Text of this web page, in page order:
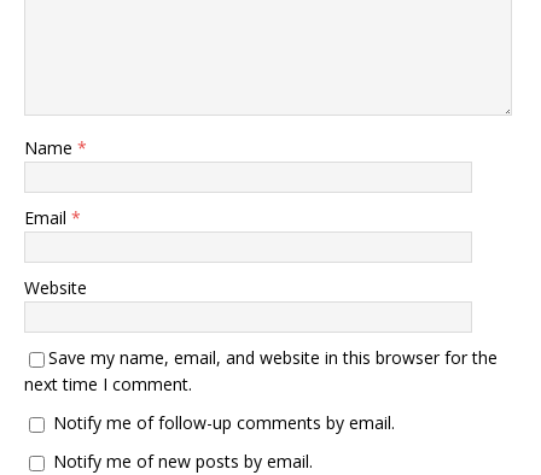
Name *
Email *
Website
Save my name, email, and website in this browser for the
next time I comment.
Notify me of follow-up comments by email.
Notify me of new posts by email.